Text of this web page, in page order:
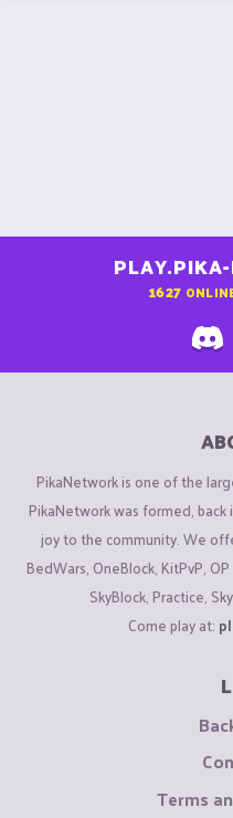
1627
PikaNetwork is one of the
PikaNetwork was formed,
joy to the community. We
BedWars, OneBlock, KitPvP,
SkyBlock, Practice,
Come play at:
Terms